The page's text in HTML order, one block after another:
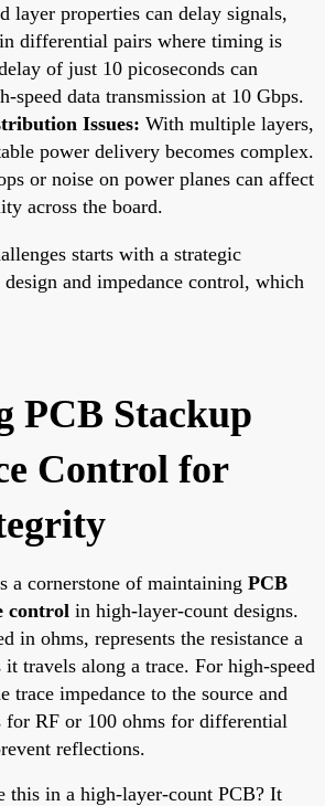
layer properties can delay signals,
differential pairs where timing is
of just 10 picoseconds can
speed data transmission at 10 Gbps.
Issues: With multiple layers,
power delivery becomes complex.
or noise on power planes can affect
across the board.
starts with a strategic
and impedance control, which
PCB Stackup
Control for
a cornerstone of maintaining PCB
control in high-layer-count designs.
in ohms, represents the resistance a
it travels along a trace. For high-speed
trace impedance to the source and
for RF or 100 ohms for differential
reflections.
this in a high-layer-count PCB? It